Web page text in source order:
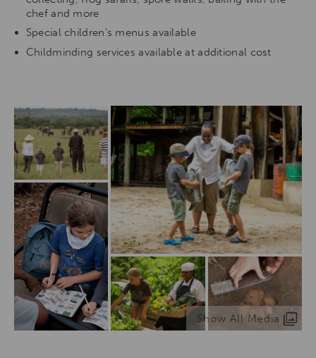
chef and more
Special children’s menus available
Childminding services available at additional cost
Show All Media